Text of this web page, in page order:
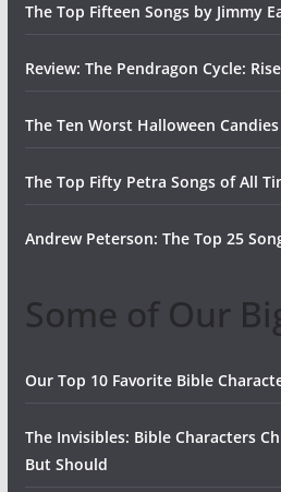
The Top Fifteen Songs by Jimmy
Review: The Pendragon Cycle:
The Ten Worst Halloween Candies
The Top Fifty Petra Songs of All
Andrew Peterson: The Top 25
Some of Our
Our Top 10 Favorite Bible
The Invisibles: Bible Characters
But Should